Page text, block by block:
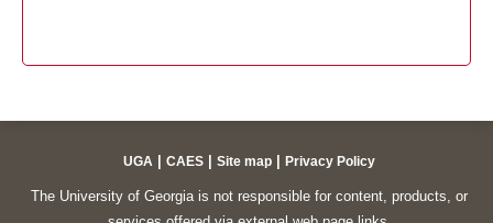
UGA CAES Site map Privacy Policy
The University of Georgia is not responsible for content, products, or